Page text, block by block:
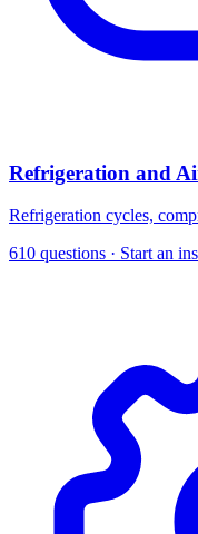
Refrigeration and
Refrigeration cycles,
610 questions · Start an